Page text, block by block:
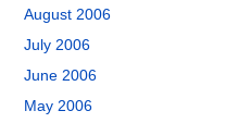
August 2006
July 2006
June 2006
May 2006